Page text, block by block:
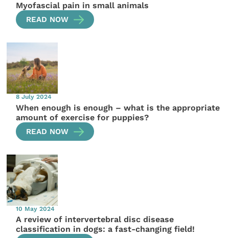
Myofascial pain in small animals
READ NOW
8 July 2024
When enough is enough – what is the appropriate
amount of exercise for puppies?
READ NOW
10 May 2024
A review of intervertebral disc disease
classification in dogs: a fast-changing field!